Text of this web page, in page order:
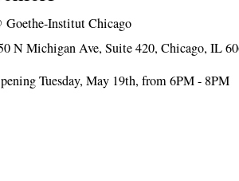
Goethe-Institut Chicago
N Michigan Ave, Suite 420, Chicago, IL
Tuesday, May 19th, from 6PM - 8PM